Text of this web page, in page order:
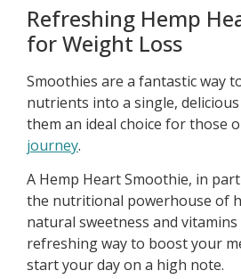
Refreshing Hemp
for Weight Loss
Smoothies are a fantastic way
nutrients into a single,
them an ideal choice for those
journey.
A Hemp Heart Smoothie, in
the nutritional powerhouse of
natural sweetness and
refreshing way to boost your
start your day on a high note.